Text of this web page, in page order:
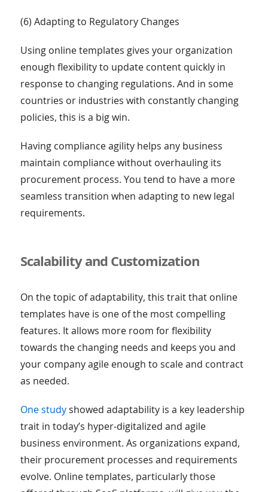
(6) Adapting to Regulatory Changes
Using online templates gives your organization
enough flexibility to update content quickly in
response to changing regulations. And in some
countries or industries with constantly changing
policies, this is a big win.
Having compliance agility helps any business
maintain compliance without overhauling its
procurement process. You tend to have a more
seamless transition when adapting to new legal
requirements.
Scalability and Customization
On the topic of adaptability, this trait that online
templates have is one of the most compelling
features. It allows more room for flexibility
towards the changing needs and keeps you and
your company agile enough to scale and contract
as needed.
One studyshowed adaptability is a key leadership
trait in today’s hyper-digitalized and agile
business environment. As organizations expand,
their procurement processes and requirements
evolve. Online templates, particularly those